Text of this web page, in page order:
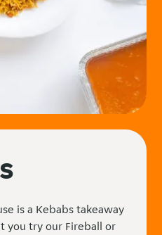
is a Kebabs takeaway
you try our Fireball or